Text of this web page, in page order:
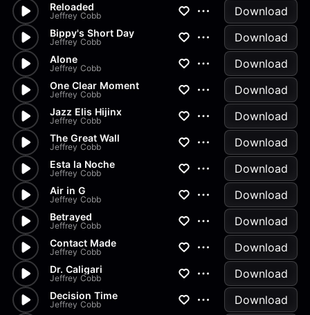
Reloaded
Jeffrey Cobb Download
Bippy's Short Day
Jeffrey Cobb Download
Alone
Jeffrey Cobb Download
One Clear Moment
Jeffrey Cobb Download
Jazz Elis Hijinx
Jeffrey Cobb Download
The Great Wall
Jeffrey Cobb Download
Esta la Noche
Jeffrey Cobb Download
Air in G
Jeffrey Cobb Download
Betrayed
Jeffrey Cobb Download
Contact Made
Jeffrey Cobb Download
Dr. Caligari
Jeffrey Cobb Download
Decision Time
Jeffrey Cobb Download